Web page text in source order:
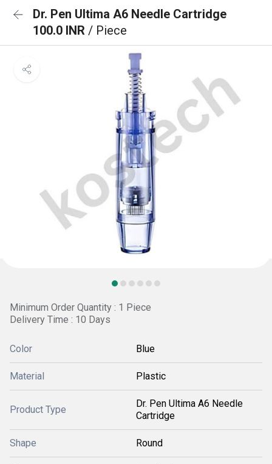
Dr. Pen Ultima A6 Needle Cartridge
100.0 INR / Piece
Minimum Order Quantity : 1 Piece
Delivery Time : 10 Days
Color Blue
Material Plastic
Product Type
Dr. Pen Ultima A6 Needle
Cartridge
Shape Round